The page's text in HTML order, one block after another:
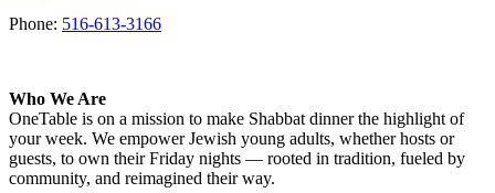
Phone: 516-613-3166
Who We Are
OneTable is on a mission to make Shabbat dinner the highlight of
your week. We empower Jewish young adults, whether hosts or
guests, to own their Friday nights — rooted in tradition, fueled by
community, and reimagined their way.